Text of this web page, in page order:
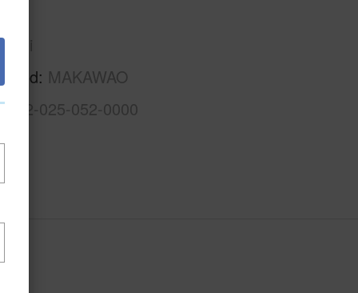
MAKAWAO
2-2-025-052-0000